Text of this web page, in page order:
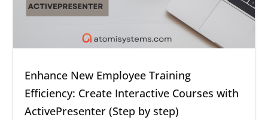
Enhance New Employee Training
Efficiency: Create Interactive Courses with
ActivePresenter (Step by step)